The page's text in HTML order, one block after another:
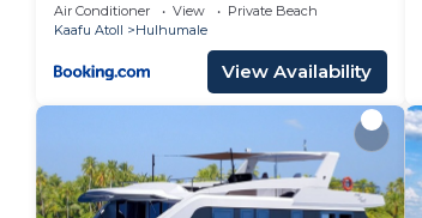
Air Conditioner View
Private Beach
Kaafu Atoll
Hulhumale
View Availability